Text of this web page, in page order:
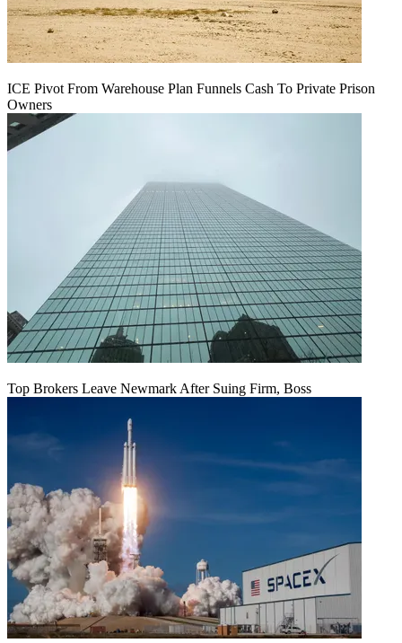
ICE Pivot From Warehouse Plan Funnels Cash To Private Prison
Owners
Top Brokers Leave Newmark After Suing Firm, Boss